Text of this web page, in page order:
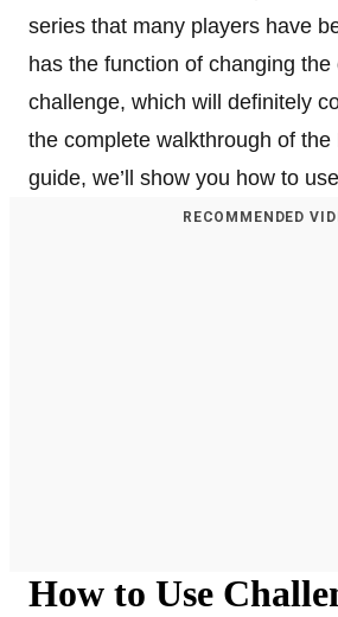
series that many players have
has the function of changing
challenge, which will definitely
the complete walkthrough of
guide, we’ll show you how to
RECOMMENDED
How to Use